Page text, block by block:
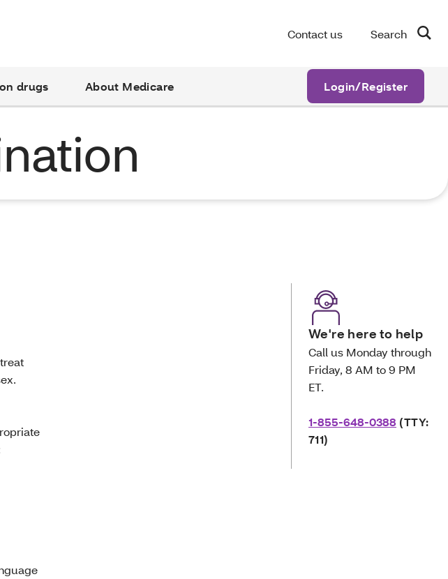
Contact us Search
drugs About Medicare Login/Register
We're here to help
Call us Monday through
Friday, 8 AM to 9 PM
ET.
1-855-648-0388 (TTY:
711)